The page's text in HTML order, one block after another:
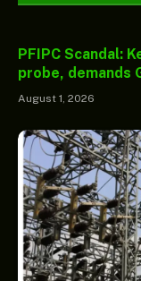
PFIPC Scandal:
probe, demands
August 1, 2026